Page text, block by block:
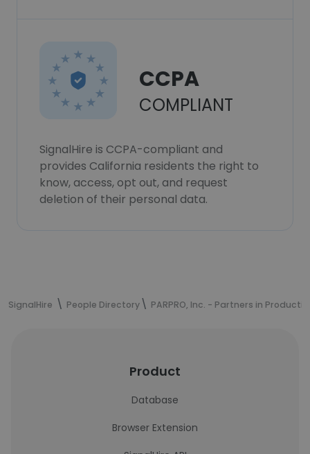
CCPA
COMPLIANT
SignalHire is CCPA-compliant and
provides California residents the right to
know, access, opt out, and request
deletion of their personal data.
SignalHire People Directory PARPRO, Inc. - Partners in
Product
Database
Browser Extension